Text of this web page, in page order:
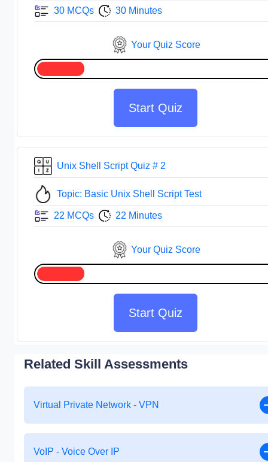
30 MCQs 30 Minutes
Your Quiz Score
Start Quiz
Unix Shell Script Quiz # 2
Topic: Basic Unix Shell Script Test
22 MCQs 22 Minutes
Your Quiz Score
Start Quiz
Related Skill Assessments
Virtual Private Network - VPN
VoIP - Voice Over IP